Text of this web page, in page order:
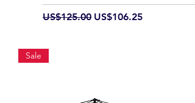
Regular Price
US$125.00 Sale Price
US$106.25
Sale